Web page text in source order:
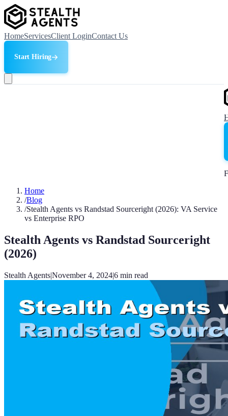
HomeServicesClient LoginContact Us
Start Hiring
Home
/Blog
/Stealth Agents vs Randstad Sourceright (2026): VA Service
vs Enterprise RPO
Stealth Agents vs Randstad Sourceright
(2026)
Stealth Agents|November 4, 2024|6 min read